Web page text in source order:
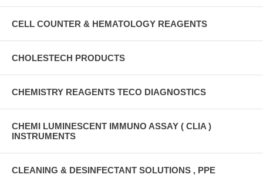
CELL COUNTER & HEMATOLOGY REAGENTS
CHOLESTECH PRODUCTS
CHEMISTRY REAGENTS TECO DIAGNOSTICS
CHEMI LUMINESCENT IMMUNO ASSAY ( CLIA )
INSTRUMENTS
CLEANING & DESINFECTANT SOLUTIONS , PPE